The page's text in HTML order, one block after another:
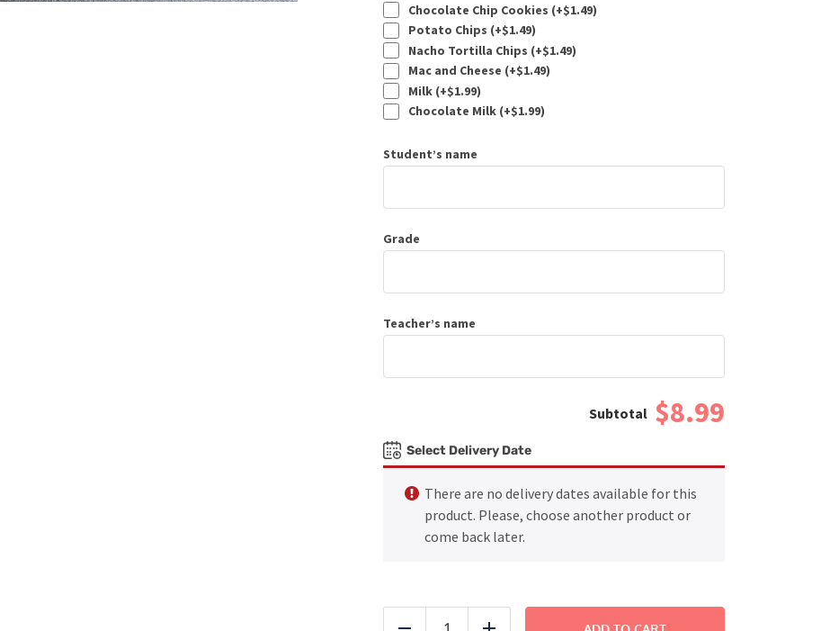
Chocolate Chip Cookies (+$1.49)
Potato Chips (+$1.49)
Nacho Tortilla Chips (+$1.49)
Mac and Cheese (+$1.49)
Milk (+$1.99)
Chocolate Milk (+$1.99)
Student’s name
Grade
Teacher’s name
$8.99
Select Delivery Date
There are no delivery dates available for this
product. Please, choose another product or
come back later.
Grilled